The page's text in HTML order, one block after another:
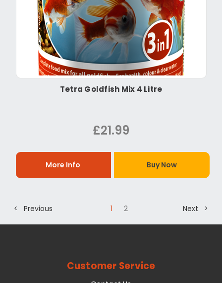
Tetra Goldfish Mix 4 Litre
£21.99
More Info Buy Now
< Previous 1 2 Next >
Customer Service